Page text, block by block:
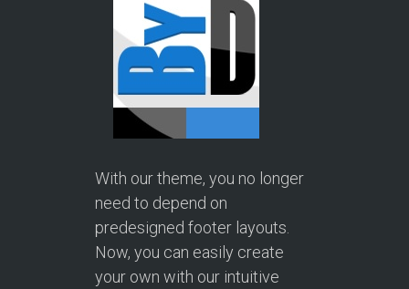
With our theme, you no longer
need to depend on
predesigned footer layouts.
Now, you can easily create
your own with our intuitive